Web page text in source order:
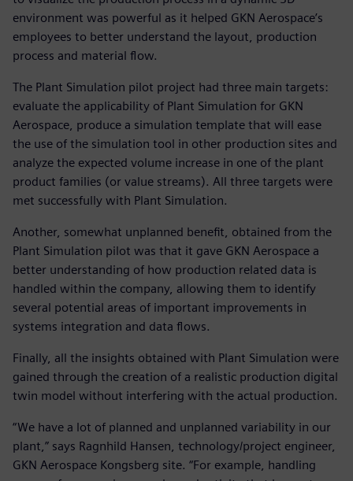
environment was powerful as it helped GKN Aerospace’s
employees to better understand the layout, production
process and material flow.
The Plant Simulation pilot project had three main targets:
evaluate the applicability of Plant Simulation for GKN
Aerospace, produce a simulation template that will ease
the use of the simulation tool in other production sites and
analyze the expected volume increase in one of the plant
product families (or value streams). All three targets were
met successfully with Plant Simulation.
Another, somewhat unplanned benefit, obtained from the
Plant Simulation pilot was that it gave GKN Aerospace a
better understanding of how production related data is
handled within the company, allowing them to identify
several potential areas of important improvements in
systems integration and data flows.
Finally, all the insights obtained with Plant Simulation were
gained through the creation of a realistic production digital
twin model without interfering with the actual production.
“We have a lot of planned and unplanned variability in our
plant,” says Ragnhild Hansen, technology/project engineer,
GKN Aerospace Kongsberg site. “For example, handling